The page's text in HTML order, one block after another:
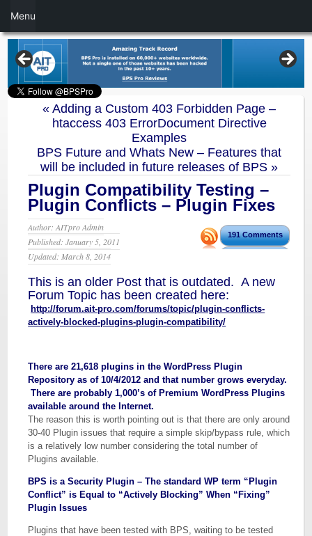
« Adding a Custom 403 Forbidden Page –
htaccess 403 ErrorDocument Directive
Examples
BPS Future and Whats New – Features that
will be included in future releases of BPS »
Plugin Compatibility Testing –
Plugin Conflicts – Plugin Fixes
191 Comments
Author: AITpro Admin
Published: January 5, 2011
Updated: March 8, 2014
This is an older Post that is outdated. A new
Forum Topic has been created here:
http://forum.ait-pro.com/forums/topic/plugin-conflicts-
actively-blocked-plugins-plugin-compatibility/
There are 21,618 plugins in the WordPress Plugin
Repository as of 10/4/2012 and that number grows everyday.
There are probably 1,000’s of Premium WordPress Plugins
available around the Internet.
The reason this is worth pointing out is that there are only around
30-40 Plugin issues that require a simple skip/bypass rule, which
is a relatively low number considering the total number of
Plugins available.
BPS is a Security Plugin – The standard WP term “Plugin
Conflict” is Equal to “Actively Blocking” When “Fixing”
Plugin Issues
Plugins that have been tested with BPS, waiting to be tested
Menu